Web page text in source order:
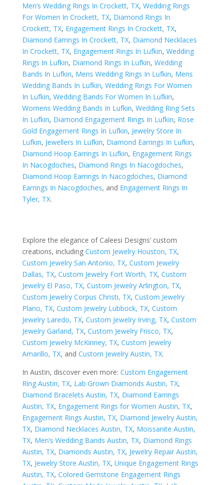
Men’s Wedding Rings In Crockett, TX, Wedding Rings
For Women In Crockett, TX, Diamond Rings In
Crockett, TX, Engagement Rings In Crockett, TX,
Diamond Earrings In Crockett, TX, Diamond Necklaces
In Crockett, TX, Engagement Rings In Lufkin, Wedding
Rings In Lufkin, Diamond Rings In Lufkin, Wedding
Bands In Lufkin, Mens Wedding Rings In Lufkin, Mens
Wedding Bands In Lufkin, Wedding Rings For Women
In Lufkin, Wedding Bands For Women In Lufkin,
Womens Wedding Bands In Lufkin, Wedding Ring Sets
In Lufkin, Diamond Engagement Rings In Lufkin, Rose
Gold Engagement Rings In Lufkin, Jewelry Store In
Lufkin, Jewellers In Lufkin, Diamond Earrings In Lufkin,
Diamond Hoop Earrings In Lufkin, Engagement Rings
In Nacogdoches, Diamond Rings In Nacogdoches,
Diamond Hoop Earrings In Nacogdoches, Diamond
Earrings In Nacogdoches, and Engagement Rings In
Tyler, TX.
Explore the elegance of Caleesi Designs’ custom
creations, including Custom Jewelry Houston, TX,
Custom Jewelry San Antonio, TX, Custom Jewelry
Dallas, TX, Custom Jewelry Fort Worth, TX, Custom
Jewelry El Paso, TX, Custom Jewelry Arlington, TX,
Custom Jewelry Corpus Christi, TX, Custom Jewelry
Plano, TX, Custom Jewelry Lubbock, TX, Custom
Jewelry Laredo, TX, Custom Jewelry Irving, TX, Custom
Jewelry Garland, TX, Custom Jewelry Frisco, TX,
Custom Jewelry McKinney, TX, Custom Jewelry
Amarillo, TX, and Custom Jewelry Austin, TX.
In Austin, discover even more: Custom Engagement
Ring Austin, TX, Lab Grown Diamonds Austin, TX,
Diamond Bracelets Austin, TX, Diamond Earrings
Austin, TX, Engagement Rings for Women Austin, TX,
Engagement Rings Austin, TX, Diamond Jewelry Austin,
TX, Diamond Necklaces Austin, TX, Moissanite Austin,
TX, Men’s Wedding Bands Austin, TX, Diamond Rings
Austin, TX, Diamonds Austin, TX, Jewelry Repair Austin,
TX, Jewelry Store Austin, TX, Unique Engagement Rings
Austin, TX, Colored Gemstone Engagement Rings